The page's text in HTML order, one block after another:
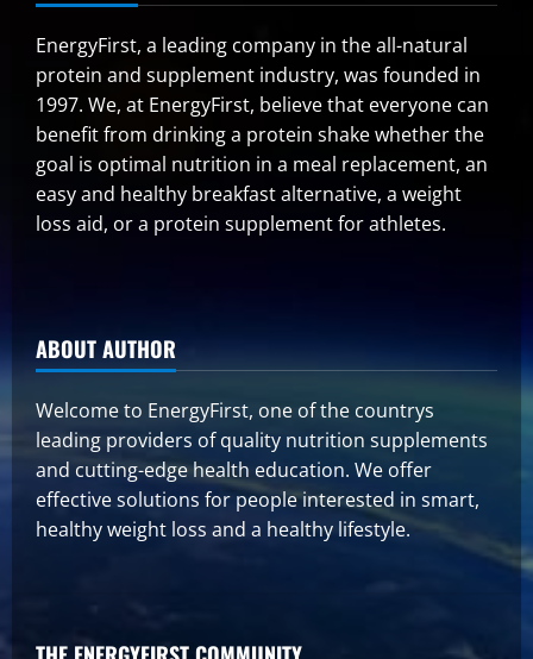
EnergyFirst, a leading company in the all-natural
protein and supplement industry, was founded in
1997. We, at EnergyFirst, believe that everyone can
benefit from drinking a protein shake whether the
goal is optimal nutrition in a meal replacement, an
easy and healthy breakfast alternative, a weight
loss aid, or a protein supplement for athletes.
ABOUT AUTHOR
Welcome to EnergyFirst, one of the countrys
leading providers of quality nutrition supplements
and cutting-edge health education. We offer
effective solutions for people interested in smart,
healthy weight loss and a healthy lifestyle.